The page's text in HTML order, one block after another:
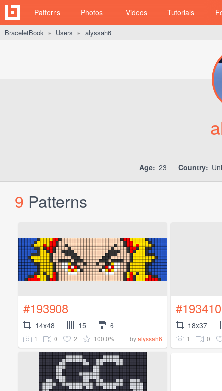
Patterns Photos Videos Tutorials
BraceletBook ► Users ► alyssah6
Age: 23 Country:
9 Patterns
#193908
14x48 15 6
1 0 2 100.0% byalyssah6
#193410
18x37
1 0